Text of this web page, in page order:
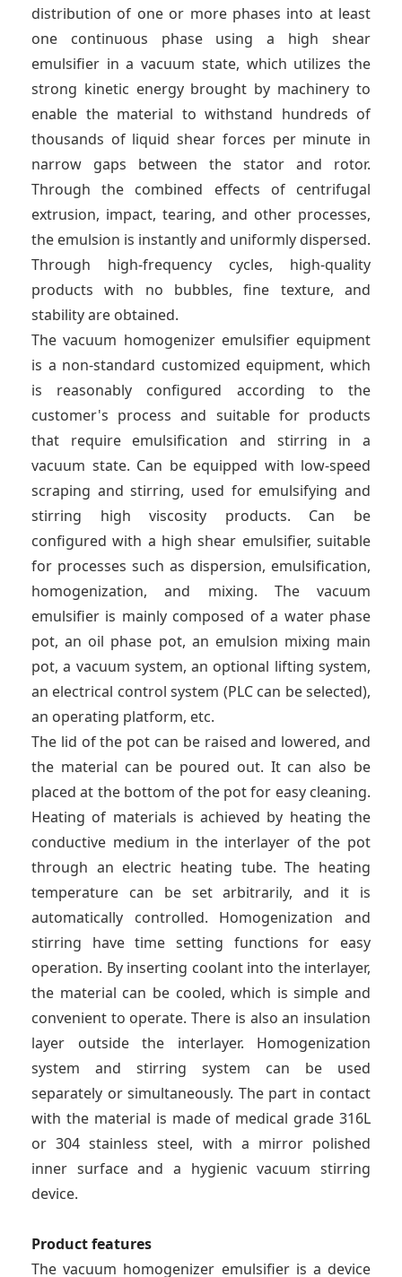
distribution of one or more phases into at least
one continuous phase using a high shear
emulsifier in a vacuum state, which utilizes the
strong kinetic energy brought by machinery to
enable the material to withstand hundreds of
thousands of liquid shear forces per minute in
narrow gaps between the stator and rotor.
Through the combined effects of centrifugal
extrusion, impact, tearing, and other processes,
the emulsion is instantly and uniformly dispersed.
Through high-frequency cycles, high-quality
products with no bubbles, fine texture, and
stability are obtained.
The vacuum homogenizer emulsifier equipment
is a non-standard customized equipment, which
is reasonably configured according to the
customer's process and suitable for products
that require emulsification and stirring in a
vacuum state. Can be equipped with low-speed
scraping and stirring, used for emulsifying and
stirring high viscosity products. Can be
configured with a high shear emulsifier, suitable
for processes such as dispersion, emulsification,
homogenization, and mixing. The vacuum
emulsifier is mainly composed of a water phase
pot, an oil phase pot, an emulsion mixing main
pot, a vacuum system, an optional lifting system,
an electrical control system (PLC can be selected),
an operating platform, etc.
The lid of the pot can be raised and lowered, and
the material can be poured out. It can also be
placed at the bottom of the pot for easy cleaning.
Heating of materials is achieved by heating the
conductive medium in the interlayer of the pot
through an electric heating tube. The heating
temperature can be set arbitrarily, and it is
automatically controlled. Homogenization and
stirring have time setting functions for easy
operation. By inserting coolant into the interlayer,
the material can be cooled, which is simple and
convenient to operate. There is also an insulation
layer outside the interlayer. Homogenization
system and stirring system can be used
separately or simultaneously. The part in contact
with the material is made of medical grade 316L
or 304 stainless steel, with a mirror polished
inner surface and a hygienic vacuum stirring
device.
Product features
The vacuum homogenizer emulsifier is a device